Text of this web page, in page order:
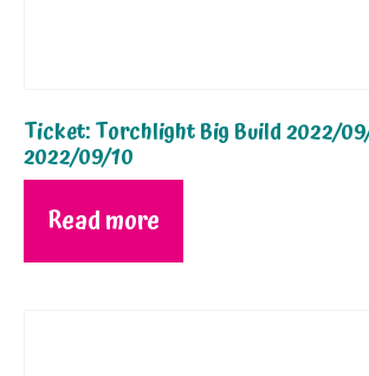
Ticket: Torchlight Big Build 2022/
2022/09/10
Read more